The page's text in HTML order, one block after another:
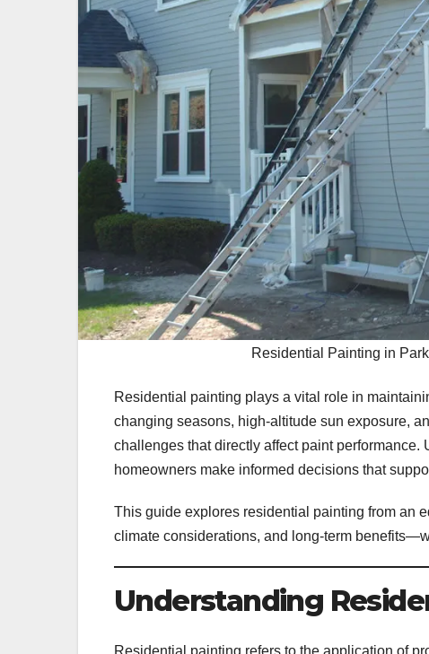
Residential Painting in
Residential painting plays a vital role in
changing seasons, high-altitude sun exposure,
challenges that directly affect paint
homeowners make informed decisions that
This guide explores residential painting from an
climate considerations, and long-term
Understanding